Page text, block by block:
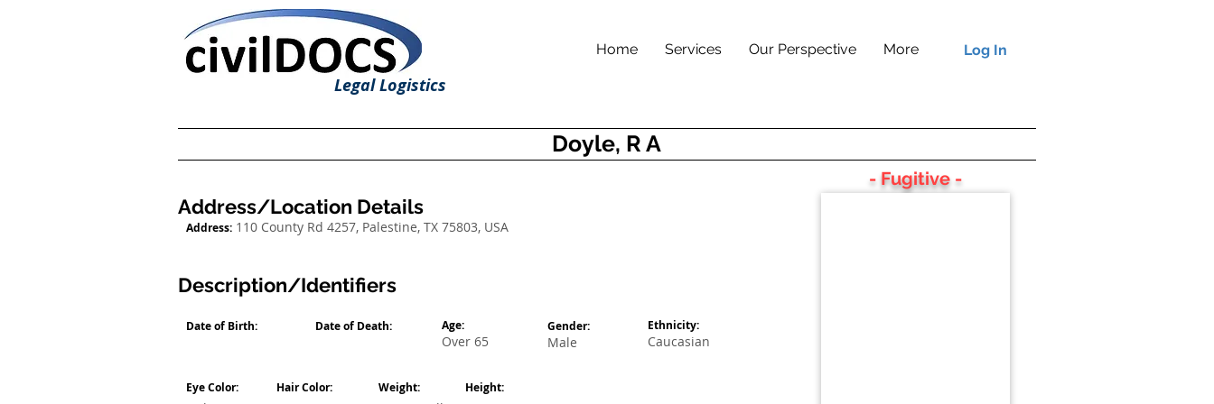
Home Services Our Perspective More
Legal Logistics
Log In
Doyle, R A
Address/Location Details
Address: 110 County Rd 4257, Palestine, TX 75803, USA
Description/Identifiers
Date of Birth: Date of Death: Age:
Over 65
Gender:
Male
Ethnicity:
Caucasian
Eye Color: Hair Color: Weight: Height:
- Fugitive -